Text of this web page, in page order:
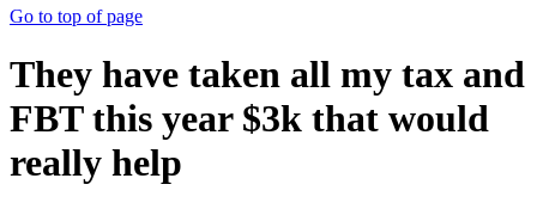
Go to top of page
They have taken all my tax and
FBT this year $3k that would
really help